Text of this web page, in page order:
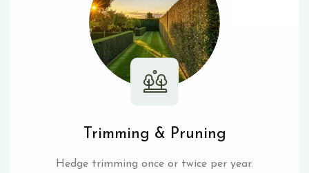
Trimming & Pruning
Hedge trimming once or twice per year.